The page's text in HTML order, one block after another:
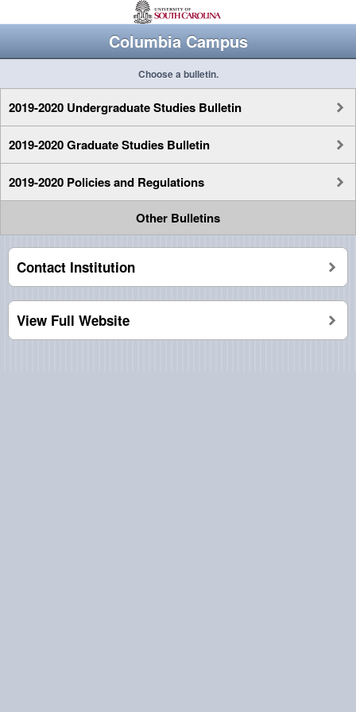
Columbia Campus
Choose a bulletin.
2019-2020 Undergraduate Studies Bulletin
2019-2020 Graduate Studies Bulletin
2019-2020 Policies and Regulations
Other Bulletins
Contact Institution
View Full Website